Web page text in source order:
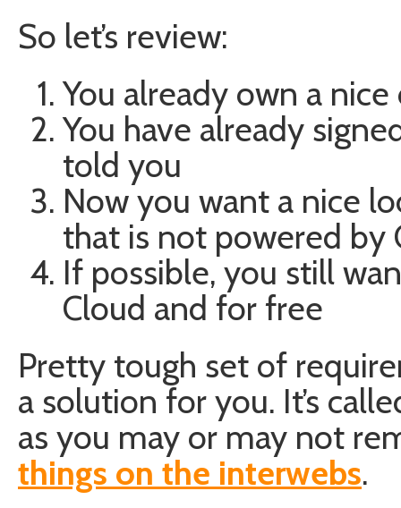
So let’s review:
You already own a
You have already
told you
Now you want a nice
that is not powered by
If possible, you still
Cloud and for free
Pretty tough set of
a solution for you. It’s
as you may or may not
things on the interwebs.